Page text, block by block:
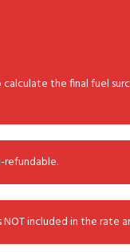
the final fuel
refundable.
included in the rate